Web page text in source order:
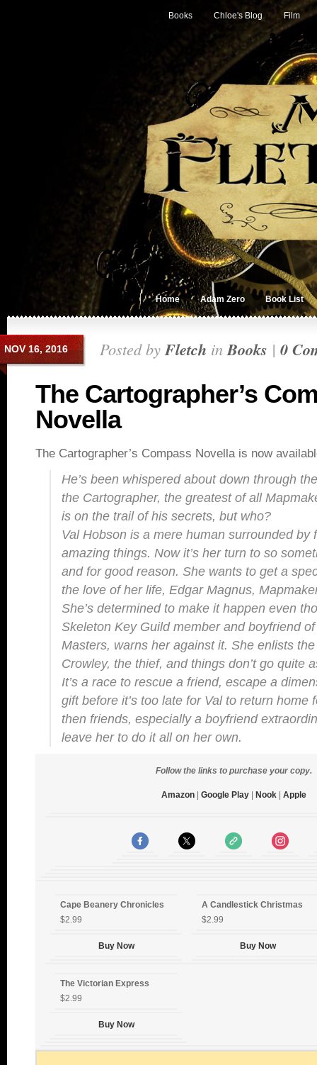
Books Chloe's Blog Film
Home Adam Zero Book List
NOV 16, 2016 Posted byFletch inBooks | 0
The Cartographer’s
Novella
The Cartographer’s Compass Novella is now
He’s been whispered about down through
the Cartographer, the greatest of all
is on the trail of his secrets, but who?
Val Hobson is a mere human surrounded by
amazing things. Now it’s her turn to so
and for good reason. She wants to get a
the love of her life, Edgar Magnus,
She’s determined to make it happen even
Skeleton Key Guild member and boyfriend
Masters, warns her against it. She enlists
Crowley, the thief, and things don’t go quite
It’s a race to rescue a friend, escape a
gift before it’s too late for Val to return home
then friends, especially a boyfriend
leave her to do it all on her own.
Follow the links to purchase your copy.
Amazon| Google Play| Nook| Apple
Cape Beanery Chronicles
$2.99
Buy Now
A Candlestick Christmas
$2.99
Buy Now
The Victorian Express
$2.99
Buy Now